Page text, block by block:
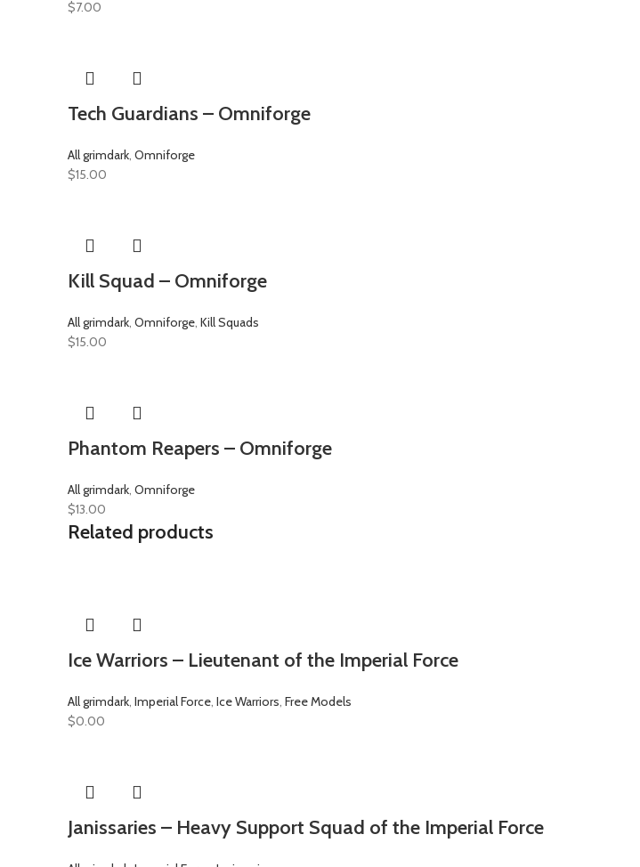
$7.00
Tech Guardians – Omniforge
All grimdark, Omniforge
$15.00
Kill Squad – Omniforge
All grimdark, Omniforge, Kill Squads
$15.00
Phantom Reapers – Omniforge
All grimdark, Omniforge
$13.00
Related products
Ice Warriors – Lieutenant of the Imperial Force
All grimdark, Imperial Force, Ice Warriors, Free Models
$0.00
Janissaries – Heavy Support Squad of the Imperial Force